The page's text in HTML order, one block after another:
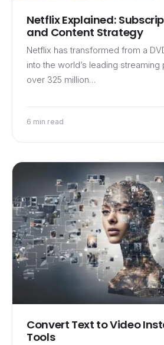
Netflix Explained:
and Content Strategy
Netflix has transformed from a
into the world’s leading streaming
over 325 million…
6 min read
Convert Text to Video
Tools